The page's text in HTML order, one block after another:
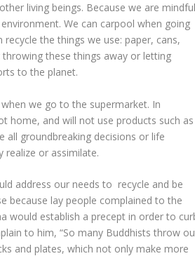
living beings. Because we are
We can carpool when going
the things we use: paper, cans,
these things away or letting
to the planet.
we go to the supermarket. In
home, and will not use products such as
groundbreaking decisions or life
realize or assimilate.
address our needs to recycle and be
because lay people complained to the
would establish a precept in order to
to him, “So many Buddhists throw
and plates, which not only make more